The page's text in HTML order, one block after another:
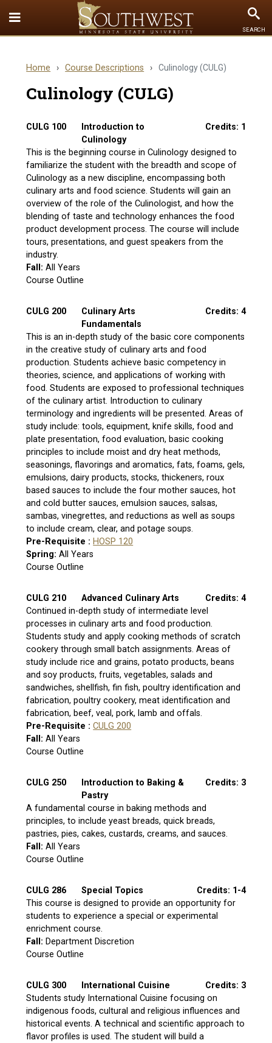
Toggle
Quick
menu
SEARCH
Home › Course Descriptions › Culinology (CULG)
Culinology (CULG)
CULG 100
Introduction to
Culinology
Credits: 1
This is the beginning course in Culinology designed to
familiarize the student with the breadth and scope of
Culinology as a new discipline, encompassing both
culinary arts and food science. Students will gain an
overview of the role of the Culinologist, and how the
blending of taste and technology enhances the food
product development process. The course will include
tours, presentations, and guest speakers from the
industry.
Fall:All Years
Course Outline
CULG 200
Culinary Arts
Fundamentals
Credits: 4
This is an in-depth study of the basic core components
in the creative study of culinary arts and food
production. Students achieve basic competency in
theories, science, and applications of working with
food. Students are exposed to professional techniques
of the culinary artist. Introduction to culinary
terminology and ingredients will be presented. Areas of
study include: tools, equipment, knife skills, food and
plate presentation, food evaluation, basic cooking
principles to include moist and dry heat methods,
seasonings, flavorings and aromatics, fats, foams, gels,
emulsions, dairy products, stocks, thickeners, roux
based sauces to include the four mother sauces, hot
and cold butter sauces, emulsion sauces, salsas,
sambas, vinegrettes, and reductions as well as soups
to include cream, clear, and potage soups.
Pre-Requisite : HOSP 120
Spring:All Years
Course Outline
CULG 210 Advanced Culinary Arts
Credits: 4
Continued in-depth study of intermediate level
processes in culinary arts and food production.
Students study and apply cooking methods of scratch
cookery through small batch assignments. Areas of
study include rice and grains, potato products, beans
and soy products, fruits, vegetables, salads and
sandwiches, shellfish, fin fish, poultry identification and
fabrication, poultry cookery, meat identification and
fabrication, beef, veal, pork, lamb and offals.
Pre-Requisite :CULG 200
Fall:All Years
Course Outline
CULG 250
Introduction to Baking &
Pastry
Credits: 3
A fundamental course in baking methods and
principles, to include yeast breads, quick breads,
pastries, pies, cakes, custards, creams, and sauces.
Fall:All Years
Course Outline
CULG 286 Special Topics
Credits: 1-4
This course is designed to provide an opportunity for
students to experience a special or experimental
enrichment course.
Fall: Department Discretion
Course Outline
CULG 300 International Cuisine
Credits: 3
Students study International Cuisine focusing on
indigenous foods, cultural and religious influences and
historical events. A technical and scientific approach to
flavor profiles is used. The student will build a